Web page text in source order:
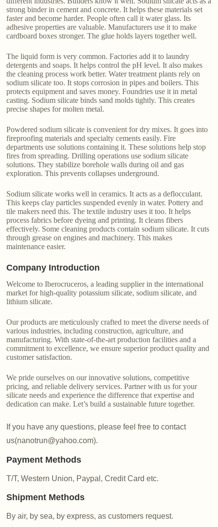
strong binder in cement and concrete. It helps these materials set
faster and become harder. People often call it water glass. Its
adhesive properties are valuable. Manufacturers use it to make
cardboard boxes stronger. The glue holds layers together well.
The liquid form is very common. Factories add it to laundry
detergents and soaps. It helps control the pH level. It also makes
the cleaning process work better. Water treatment plants rely on
sodium silicate too. It stops corrosion in pipes and boilers. This
protects equipment and saves money. Foundries use it in metal
casting. Sodium silicate binds sand molds tightly. This creates
precise shapes for molten metal.
Powdered sodium silicate is convenient for dry mixes. It goes into
fireproofing materials and specialty cements easily. Fire
departments use solutions containing it. These solutions help stop
fires from spreading. Drilling operations use sodium silicate
solutions. They stabilize borehole walls during oil and gas
exploration. This prevents collapses underground.
Sodium silicate works well in ceramics. It acts as a deflocculant.
This keeps clay particles suspended evenly in water. Pottery and
tile makers need this. The textile industry uses it too. It helps
process fabrics before dyeing and printing. It cleans fibers
effectively. Some cleaning products contain sodium silicate. It cuts
through grease on engines and machinery. This makes
maintenance easier.
Company Introduction
Welcome to Iberocruceros, a leading supplier in the international
market for high-quality potassium silicate, sodium silicate, and
lithium silicate.
Our products are meticulously crafted to meet the diverse needs of
various industries, including construction, agriculture, and
manufacturing. With state-of-the-art production facilities and a
commitment to excellence, we ensure superior product quality and
customer satisfaction.
We pride ourselves on our innovative solutions, competitive
pricing, and reliable delivery services. Partner with us for your
silicate needs and experience the difference that expertise and
dedication can make. Let’s build a sustainable future together.
If you have any questions, please feel free to contact
us(nanotrun@yahoo.com).
Payment Methods
T/T, Western Union, Paypal, Credit Card etc.
Shipment Methods
By air, by sea, by express, as customers request.